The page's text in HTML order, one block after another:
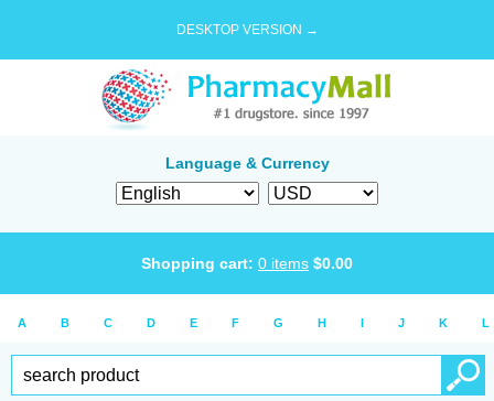
DESKTOP VERSION →
Language & Currency
Shopping cart: 0 items $0.00
A B C D E F G H I J K L